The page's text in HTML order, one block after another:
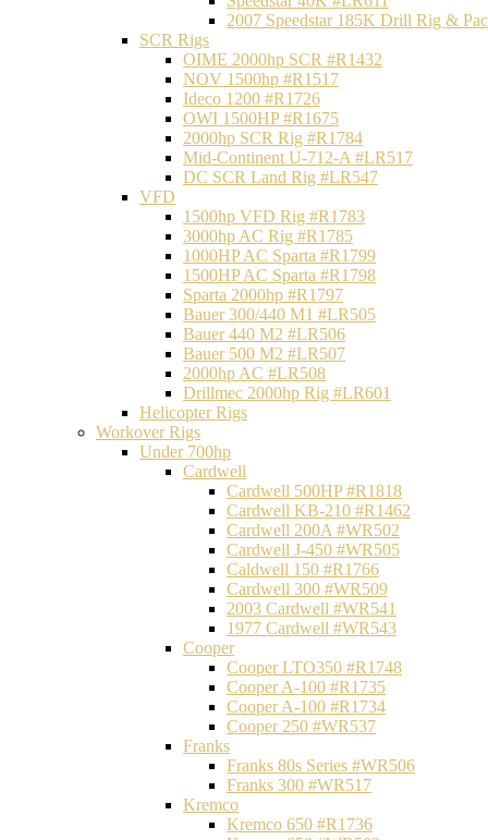
2007 Speedstar 185K Drill Rig &
SCR Rigs
OIME 2000hp SCR #R1432
NOV 1500hp #R1517
Ideco 1200 #R1726
OWI 1500HP #R1675
2000hp SCR Rig #R1784
Mid-Continent U-712-A #LR517
DC SCR Land Rig #LR547
VFD
1500hp VFD Rig #R1783
3000hp AC Rig #R1785
1000HP AC Sparta #R1799
1500HP AC Sparta #R1798
Sparta 2000hp #R1797
Bauer 300/440 M1 #LR505
Bauer 440 M2 #LR506
Bauer 500 M2 #LR507
2000hp AC #LR508
Drillmec 2000hp Rig #LR601
Helicopter Rigs
Workover Rigs
Under 700hp
Cardwell
Cardwell 500HP #R1818
Cardwell KB-210 #R1462
Cardwell 200A #WR502
Cardwell J-450 #WR505
Caldwell 150 #R1766
Cardwell 300 #WR509
2003 Cardwell #WR541
1977 Cardwell #WR543
Cooper
Cooper LTO350 #R1748
Cooper A-100 #R1735
Cooper A-100 #R1734
Cooper 250 #WR537
Franks
Franks 80s Series #WR506
Franks 300 #WR517
Kremco
Kremco 650 #R1736